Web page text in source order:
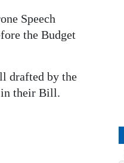
Speech
the Budget
drafted by the
in their Bill.